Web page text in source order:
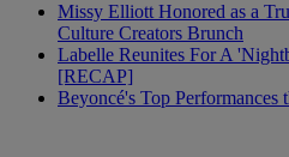
Missy Elliott Honored as a
Culture Creators Brunch
Labelle Reunites For A
[RECAP]
Beyoncé's Top Performances